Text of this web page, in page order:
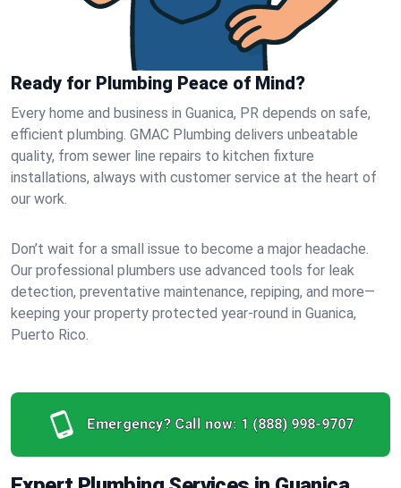
Ready for Plumbing Peace of Mind?
Every home and business in Guanica, PR depends on safe,
efficient plumbing. GMAC Plumbing delivers unbeatable
quality, from sewer line repairs to kitchen fixture
installations, always with customer service at the heart of
our work.
Don’t wait for a small issue to become a major headache.
Our professional plumbers use advanced tools for leak
detection, preventative maintenance, repiping, and more—
keeping your property protected year-round in Guanica,
Puerto Rico.
Emergency? Call now: 1 (888) 998-9707